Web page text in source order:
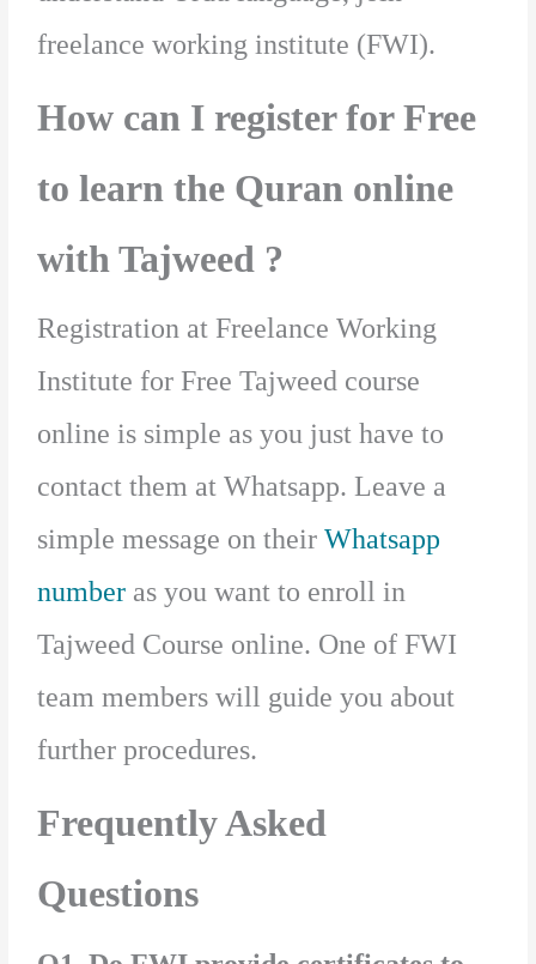
freelance working institute (FWI).
How can I register for Free
to learn the Quran online
with Tajweed ?
Registration at Freelance Working
Institute for Free Tajweed course
online is simple as you just have to
contact them at Whatsapp. Leave a
simple message on theirWhatsapp
number as you want to enroll in
Tajweed Course online. One of FWI
team members will guide you about
further procedures.
Frequently Asked
Questions